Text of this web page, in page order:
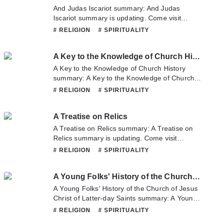
hesitate to contact us or translate team. Hope
you enjoy it.
And Judas Iscariot summary: And Judas
Iscariot summary is updating. Come visit
Novelonlinefull.com sometime to read the
don't hesitate to contact us or translate team.
Hope you enjoy it.
# RELIGION # SPIRITUALITY
A Key to the Knowledge of Church History
A Key to the Knowledge of Church History
summary: A Key to the Knowledge of Church
History summary is updating. Come visit
Church History. If you have any question about
this novel, Please don't hesitate to contact us
or translate team. Hope you enjoy it.
# RELIGION # SPIRITUALITY
A Treatise on Relics
A Treatise on Relics summary: A Treatise on
Relics summary is updating. Come visit
Novelonlinefull.com sometime to read the
don't hesitate to contact us or translate team.
Hope you enjoy it.
# RELIGION # SPIRITUALITY
A Young Folks' History of the Church of Jesus Christ of Latter-day Saints
A Young Folks' History of the Church of Jesus
Christ of Latter-day Saints summary: A Young
Folks' History of the Church of Jesus Christ of
# RELIGION # SPIRITUALITY